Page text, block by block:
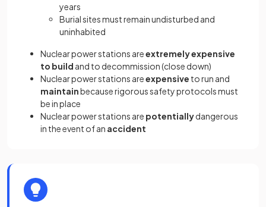
years
Burial sites must remain undisturbed and
uninhabited
Nuclear power stations areextremely expensive
to build and to decommission (close down)
Nuclear power stations areexpensive to run and
maintainbecause rigorous safety protocols must
be in place
Nuclear power stations are potentiallydangerous
in the event of an accident